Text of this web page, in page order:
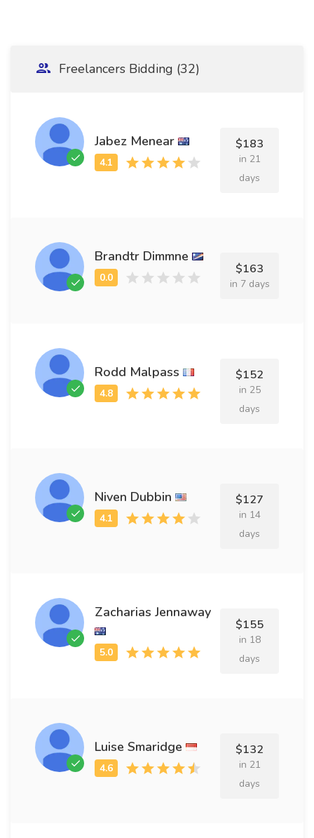
Freelancers Bidding (32)
Jabez Menear $183
in 21
days
Brandtr Dimmne
$163
in 7 days
Rodd Malpass $152
in 25
days
Niven Dubbin $127
in 14
days
Zacharias Jennaway
$155
in 18
days
Luise Smaridge $132
in 21
days